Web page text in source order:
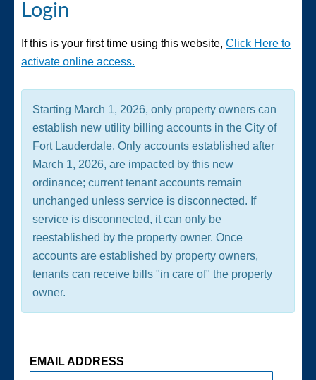
Login
If this is your first time using this website, Click Here to
activate online access.
Starting March 1, 2026, only property owners can
establish new utility billing accounts in the City of
Fort Lauderdale. Only accounts established after
March 1, 2026, are impacted by this new
ordinance; current tenant accounts remain
unchanged unless service is disconnected. If
service is disconnected, it can only be
reestablished by the property owner. Once
accounts are established by property owners,
tenants can receive bills "in care of" the property
owner.
EMAIL ADDRESS